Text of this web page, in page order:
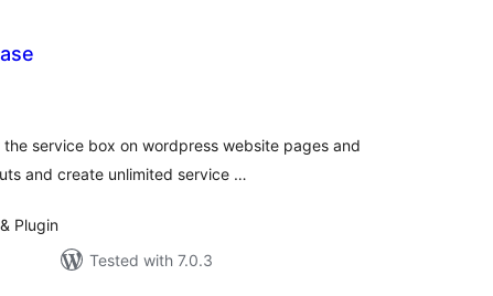
service box on wordpress website pages and
and create unlimited service …
Plugin
Tested with 7.0.3